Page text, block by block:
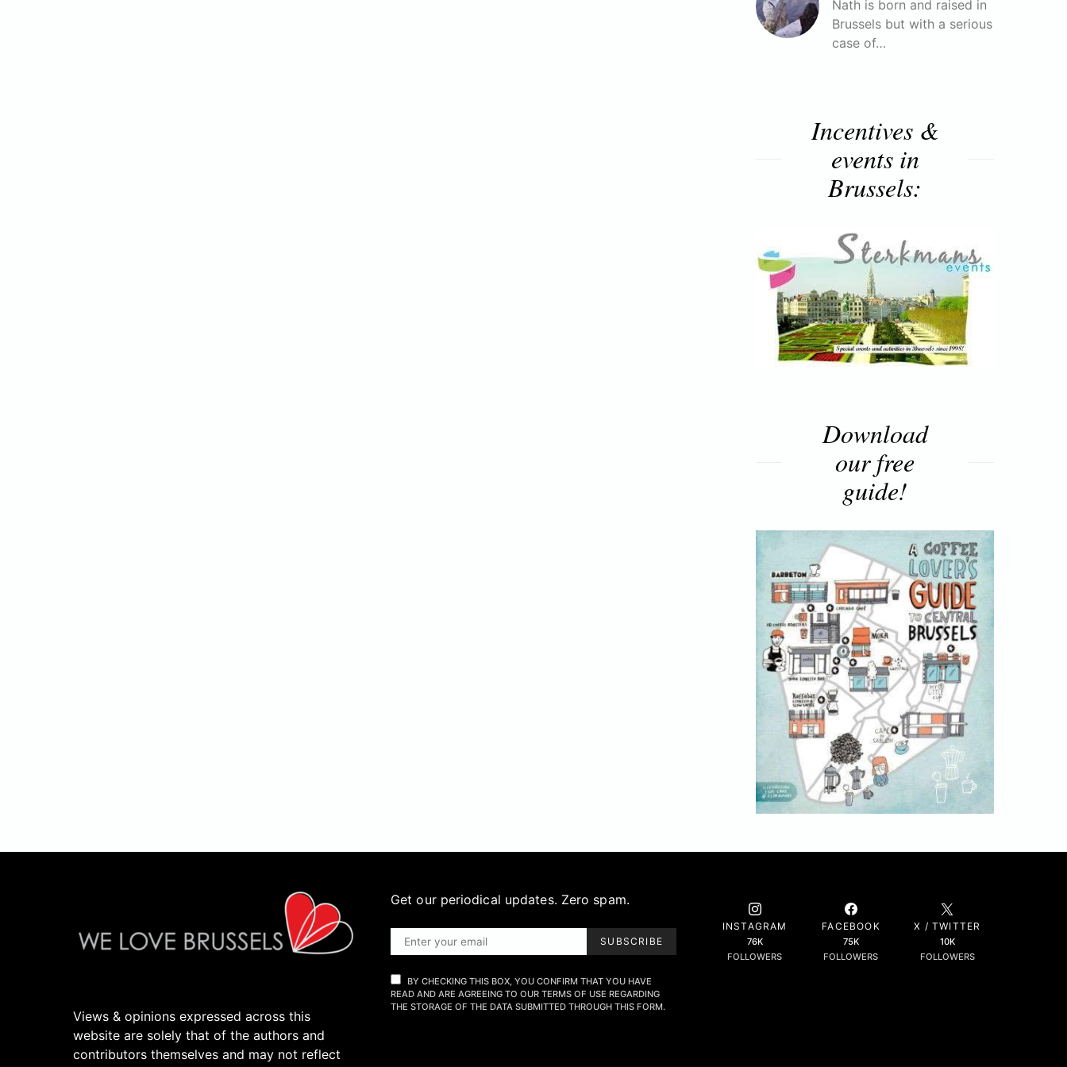
Nath is born and raised in
Brussels but with a serious
case of…
Incentives &
events in
Brussels:
Download
our free
guide!
Views & opinions expressed across this
website are solely that of the authors and
contributors themselves and may not reflect
Get our periodical updates. Zero spam.
SUBSCRIBE
BY CHECKING THIS BOX, YOU CONFIRM THAT YOU HAVE
READ AND ARE AGREEING TO OUR TERMS OF USE REGARDING
THE STORAGE OF THE DATA SUBMITTED THROUGH THIS FORM.
INSTAGRAM
76K
FOLLOWERS
FACEBOOK
75K
FOLLOWERS
X / TWITTER
10K
FOLLOWERS